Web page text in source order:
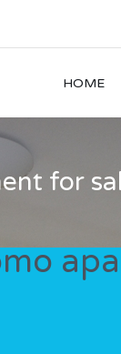
HOME
for